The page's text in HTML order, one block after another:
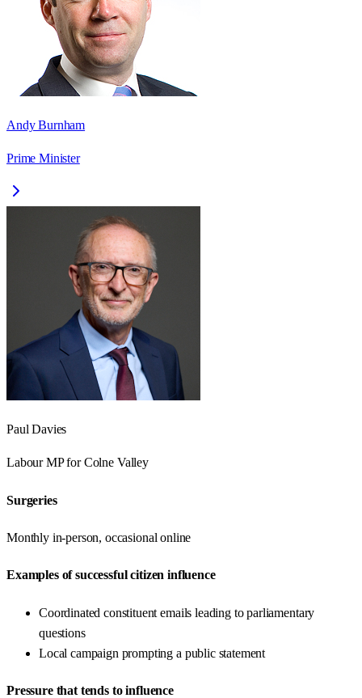
Andy Burnham
Prime Minister
Paul Davies
LabourMP forColne Valley
Surgeries
Monthly in-person, occasional online
Examples of successful citizen influence
Coordinated constituent emails leading to parliamentary
questions
Local campaign prompting a public statement
Pressure that tends to influence